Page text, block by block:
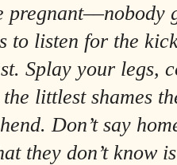
pregnant––nobody
to listen for the
Splay your legs,
the littlest shames
Don’t say
they don’t know